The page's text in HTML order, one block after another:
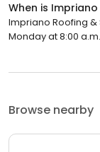
When is
Impriano Roofing &
Monday at 8:00 a.m.
Browse nearby